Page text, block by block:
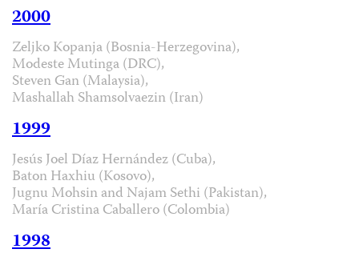
2000
Zeljko Kopanja (Bosnia-Herzegovina),
Modeste Mutinga (DRC),
Steven Gan (Malaysia),
Mashallah Shamsolvaezin (Iran)
1999
Jesús Joel Díaz Hernández (Cuba),
Baton Haxhiu (Kosovo),
Jugnu Mohsin and Najam Sethi (Pakistan),
María Cristina Caballero (Colombia)
1998